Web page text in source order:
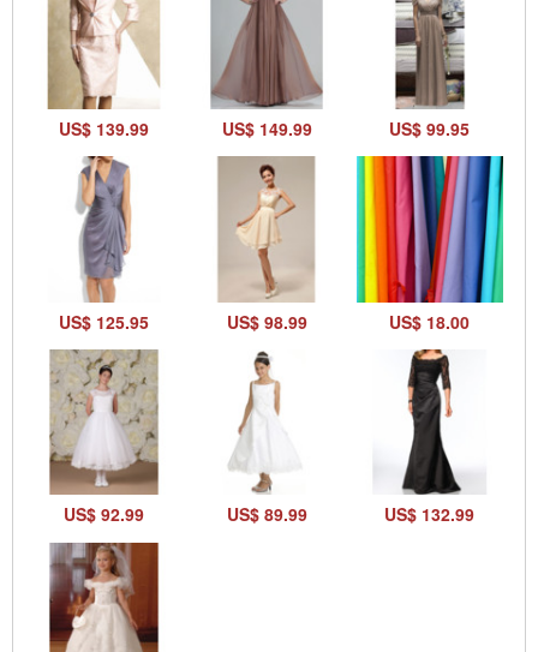
US$ 139.99 US$ 149.99 US$ 99.95
US$ 125.95 US$ 98.99 US$ 18.00
US$ 92.99 US$ 89.99 US$ 132.99